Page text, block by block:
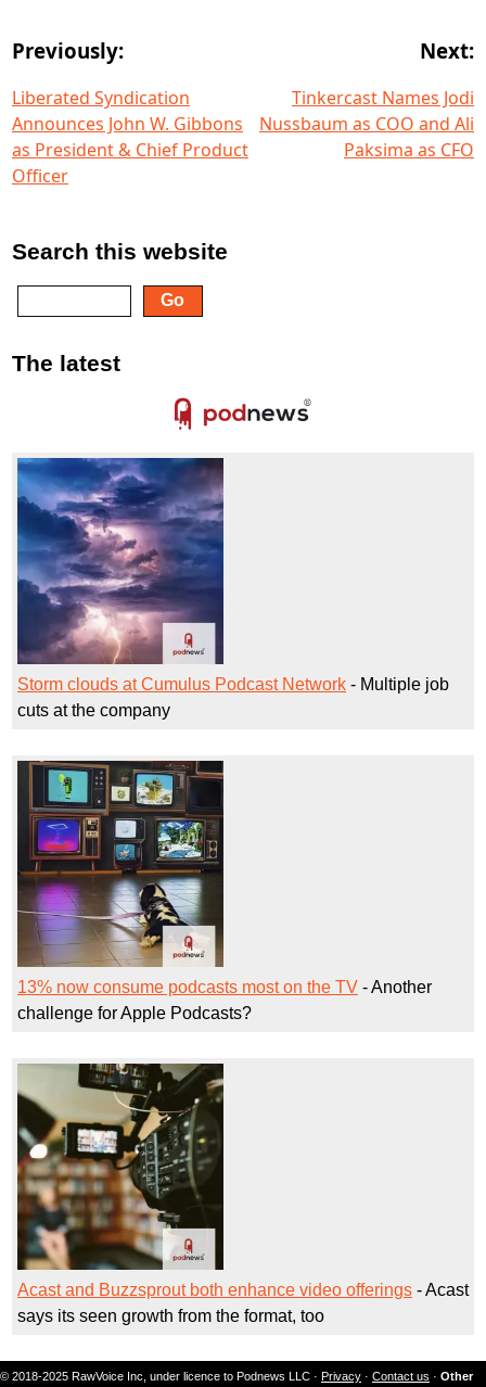
Previously:
Liberated Syndication
Announces John W. Gibbons
as President & Chief Product
Officer
Next:
Tinkercast Names Jodi
Nussbaum as COO and Ali
Paksima as CFO
Search this website
The latest
Storm clouds at Cumulus Podcast Network - Multiple job
cuts at the company
13% now consume podcasts most on the TV - Another
challenge for Apple Podcasts?
Acast and Buzzsprout both enhance video offerings - Acast
says its seen growth from the format, too
© 2018-2025 RawVoice Inc, under licence to Podnews LLC · Privacy · Contact us · Other